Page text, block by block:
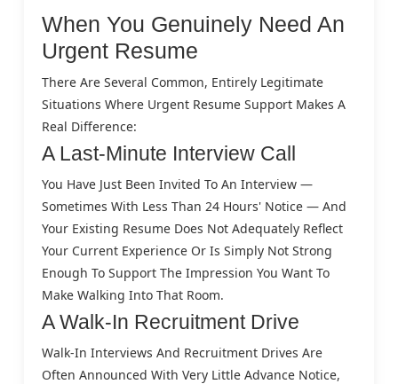
When You Genuinely Need An
Urgent Resume
There Are Several Common, Entirely Legitimate
Situations Where Urgent Resume Support Makes A
Real Difference:
A Last-Minute Interview Call
You Have Just Been Invited To An Interview —
Sometimes With Less Than 24 Hours' Notice — And
Your Existing Resume Does Not Adequately Reflect
Your Current Experience Or Is Simply Not Strong
Enough To Support The Impression You Want To
Make Walking Into That Room.
A Walk-In Recruitment Drive
Walk-In Interviews And Recruitment Drives Are
Often Announced With Very Little Advance Notice,